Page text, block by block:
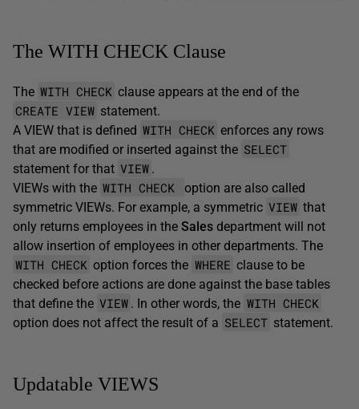
The WITH CHECK Clause
The WITH CHECK clause appears at the end of the
CREATE VIEW statement.
A VIEW that is defined WITH CHECK enforces any rows
that are modified or inserted against the SELECT
statement for that VIEW .
VIEWs with the WITH CHECK
option are also called
symmetric VIEWs. For example, a symmetric VIEW that
only returns employees in the Sales department will not
allow insertion of employees in other departments. The
WITH CHECK option forces the WHERE clause to be
checked before actions are done against the base tables
that define the VIEW . In other words, the WITH CHECK
option does not affect the result of a SELECT statement.
Updatable VIEWS